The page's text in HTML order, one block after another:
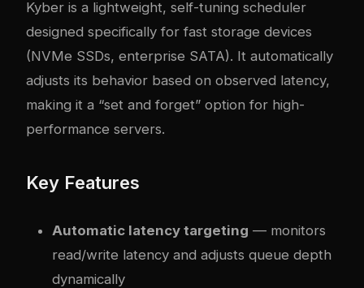
Kyber is a lightweight, self-tuning scheduler
designed specifically for fast storage devices
(NVMe SSDs, enterprise SATA). It automatically
adjusts its behavior based on observed latency,
making it a “set and forget” option for high-
performance servers.
Key Features
Automatic latency targeting — monitors
read/write latency and adjusts queue depth
dynamically